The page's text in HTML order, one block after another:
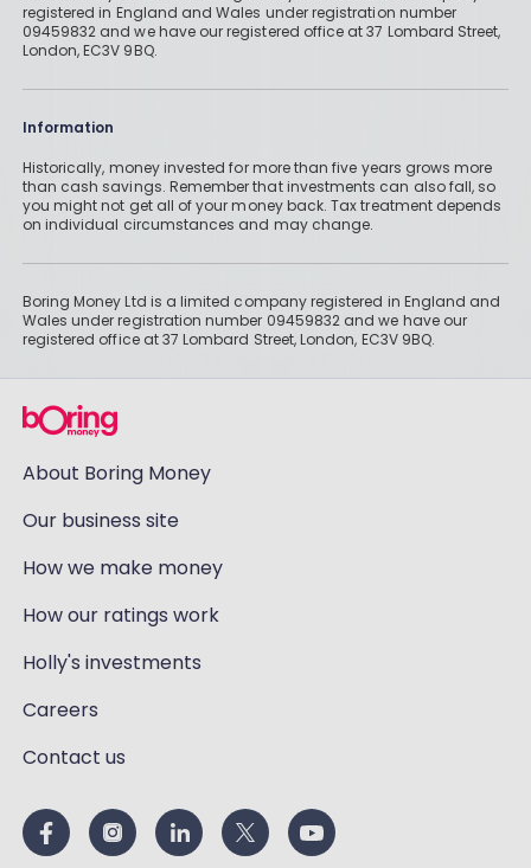
Has Hargreaves Lansdown Cut Its
ByBoring Money 26 Jan, 2026
registered in England and Wales under registration number
09459832 and we have our registered office at 37 Lombard Street,
London, EC3V 9BQ.
Information
Historically, money invested for more than five years grows more
than cash savings. Remember that investments can also fall, so
you might not get all of your money back. Tax treatment depends
on individual circumstances and may change.
Boring Money Ltd is a limited company registered in England and
Wales under registration number 09459832 and we have our
registered office at 37 Lombard Street, London, EC3V 9BQ.
About Boring Money
Our business site
How we make money
How our ratings work
Holly's investments
Careers
Contact us